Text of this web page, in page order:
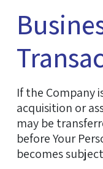
If the Company
acquisition or
may be
before Your
becomes